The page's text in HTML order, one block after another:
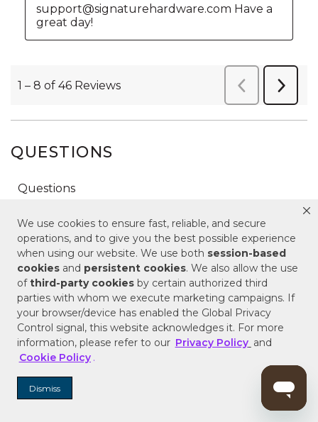
We use cookies to ensure fast, reliable, and secure
operations, and to give you the best possible experience
when using our website. We use both session-based
cookies and persistent cookies. We also allow the use
ofthird-party cookies by certain authorized third
parties with whom we execute marketing campaigns. If
your browser/device has enabled the Global Privacy
Control signal, this website acknowledges it. For more
information, please refer to our Privacy Policy and
Cookie Policy .
Dismiss
QUESTIONS